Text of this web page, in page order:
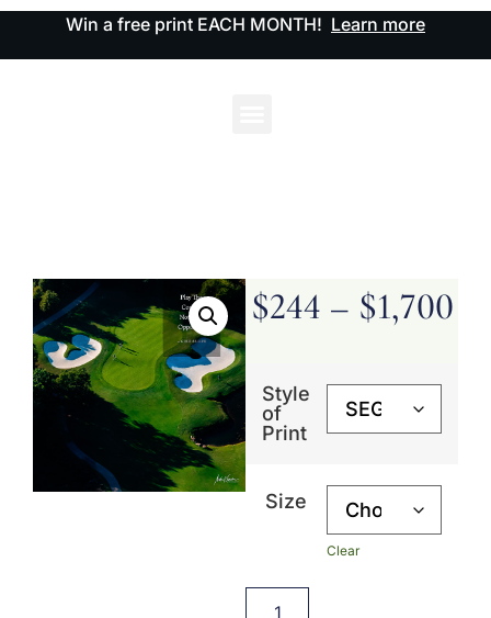
Win a free print EACH MONTH! Learn more
$244 – $1,700
Style
of
Print
Size
Clear